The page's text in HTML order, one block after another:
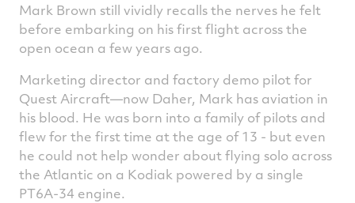
Mark Brown still vividly recalls the nerves he felt
before embarking on his first flight across the
open ocean a few years ago.
Marketing director and factory demo pilot for
Quest Aircraft—now Daher, Mark has aviation in
his blood. He was born into a family of pilots and
flew for the first time at the age of 13 - but even
he could not help wonder about flying solo across
the Atlantic on a Kodiak powered by a single
PT6A-34 engine.